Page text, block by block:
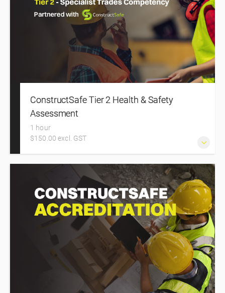
ConstructSafe Tier 2 Health & Safety
Assessment
1 hour
$150.00 excl. GST
Register on this course to complete the ConstructSafe
Foundation Tier 2 Health and Safety Assessment for
Specialist Trades